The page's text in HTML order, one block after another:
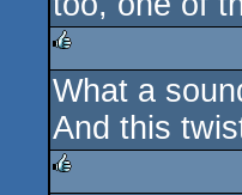
rulez
What a
And this